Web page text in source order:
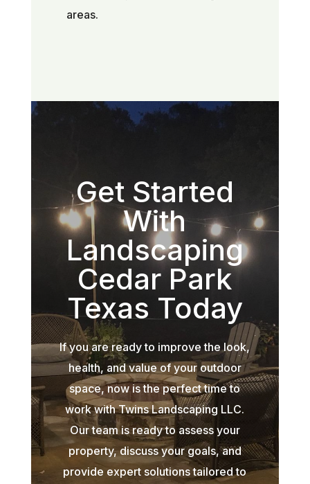
areas.
Get Started
With
Landscaping
Cedar Park
Texas Today
If you are ready to improve the look,
health, and value of your outdoor
space, now is the perfect time to
work with Twins Landscaping LLC.
Our team is ready to assess your
property, discuss your goals, and
provide expert solutions tailored to